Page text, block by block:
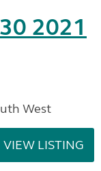
2021
West
VIEW LISTING